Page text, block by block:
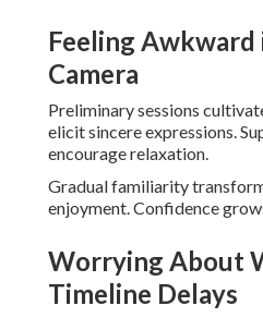
Feeling
Camera
Preliminary sessions
elicit sincere expressions.
encourage relaxation.
Gradual familiarity
enjoyment. Confidence
Worrying About
Timeline Delays